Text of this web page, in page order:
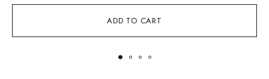
ADD TO CART